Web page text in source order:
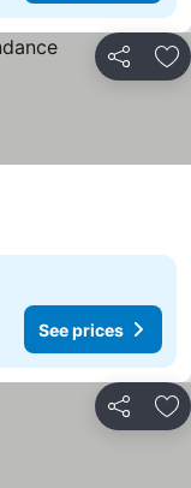
Share
See prices
Share